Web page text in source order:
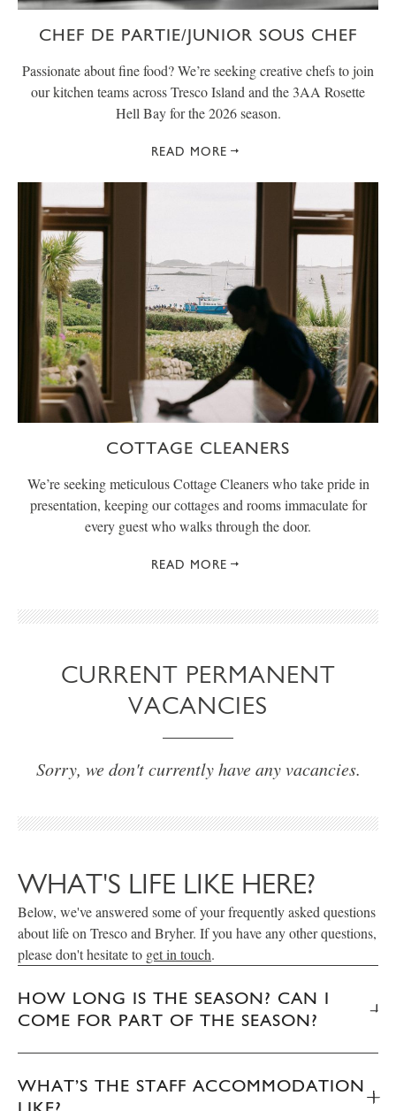
CHEF DE PARTIE/JUNIOR SOUS CHEF
Passionate about fine food? We’re seeking creative chefs to join
our kitchen teams across Tresco Island and the 3AA Rosette
Hell Bay for the 2026 season.
READ MORE
COTTAGE CLEANERS
We’re seeking meticulous Cottage Cleaners who take pride in
presentation, keeping our cottages and rooms immaculate for
every guest who walks through the door.
READ MORE
CURRENT PERMANENT
VACANCIES
Sorry, we don't currently have any vacancies.
WHAT'S LIFE LIKE HERE?
Below, we've answered some of your frequently asked questions
about life on Tresco and Bryher. If you have any other questions,
please don't hesitate to get in touch.
HOW LONG IS THE SEASON? CAN I
COME FOR PART OF THE SEASON?
WHAT’S THE STAFF ACCOMMODATION